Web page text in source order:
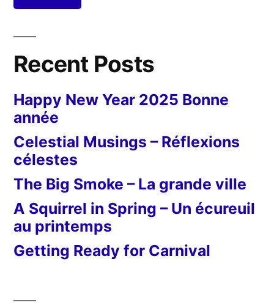
Recent Posts
Happy New Year 2025 Bonne
année
Celestial Musings – Réflexions
célestes
The Big Smoke – La grande ville
A Squirrel in Spring – Un écureuil
au printemps
Getting Ready for Carnival